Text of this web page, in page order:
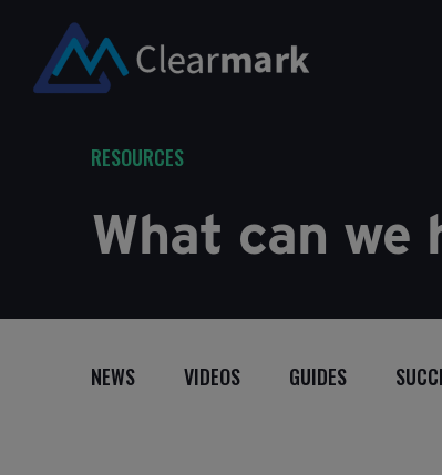
RESOURCES
What can we
NEWS VIDEOS GUIDES